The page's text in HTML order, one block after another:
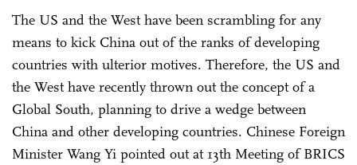
The US and the West have been scrambling for any
means to kick China out of the ranks of developing
countries with ulterior motives. Therefore, the US and
the West have recently thrown out the concept of a
Global South, planning to drive a wedge between
China and other developing countries. Chinese Foreign
Minister Wang Yi pointed out at 13th Meeting of BRICS